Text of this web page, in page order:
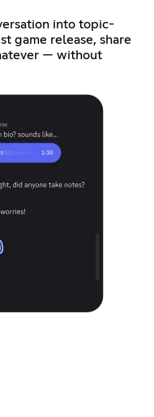
into topic-
game release, share
— without